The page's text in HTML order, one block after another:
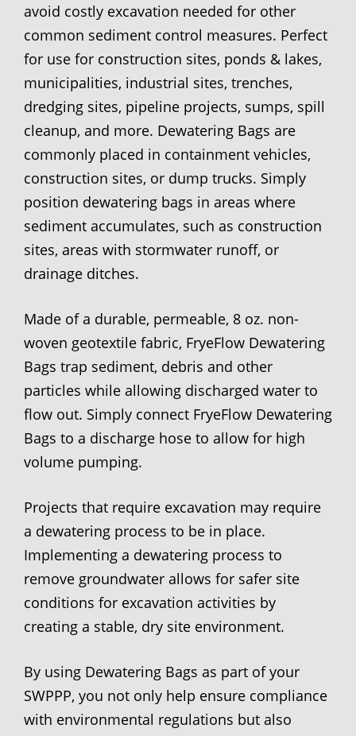
avoid costly excavation needed for other
common sediment control measures. Perfect
for use for construction sites, ponds & lakes,
municipalities, industrial sites, trenches,
dredging sites, pipeline projects, sumps, spill
cleanup, and more. Dewatering Bags are
commonly placed in containment vehicles,
construction sites, or dump trucks. Simply
position dewatering bags in areas where
sediment accumulates, such as construction
sites, areas with stormwater runoff, or
drainage ditches.
Made of a durable, permeable, 8 oz. non-
woven geotextile fabric, FryeFlow Dewatering
Bags trap sediment, debris and other
particles while allowing discharged water to
flow out. Simply connect FryeFlow Dewatering
Bags to a discharge hose to allow for high
volume pumping.
Projects that require excavation may require
a dewatering process to be in place.
Implementing a dewatering process to
remove groundwater allows for safer site
conditions for excavation activities by
creating a stable, dry site environment.
By using Dewatering Bags as part of your
SWPPP, you not only help ensure compliance
with environmental regulations but also